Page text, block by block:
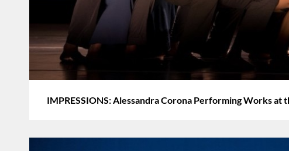
IMPRESSIONS: Alessandra Corona Performing Works at